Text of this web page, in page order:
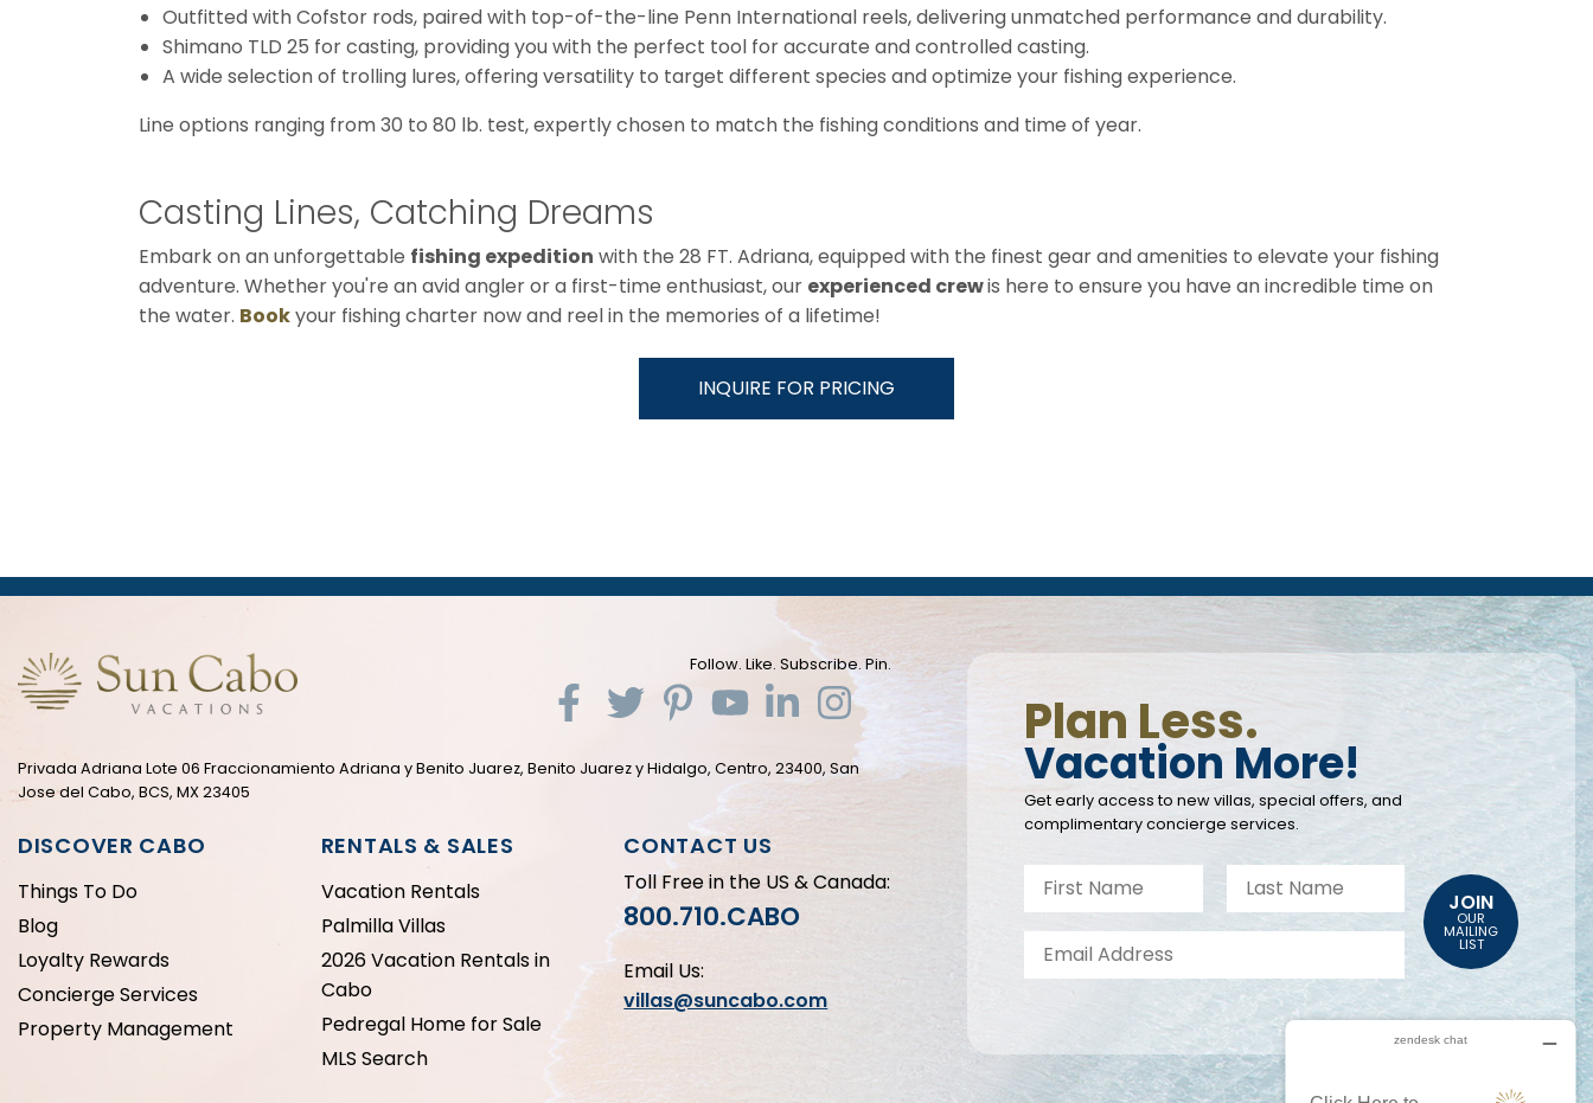
Outfitted with Cofstor rods, paired with top-of-the-line Penn International reels, delivering unmatched performance and durability.
Shimano TLD 25 for casting, providing you with the perfect tool for accurate and controlled casting.
A wide selection of trolling lures, offering versatility to target different species and optimize your fishing experience.
Line options ranging from 30 to 80 lb. test, expertly chosen to match the fishing conditions and time of year.
Casting Lines, Catching Dreams
Embark on an unforgettable fishing expedition with the 28 FT. Adriana, equipped with the finest gear and amenities to elevate your fishing
adventure. Whether you're an avid angler or a first-time enthusiast, our experienced crewis here to ensure you have an incredible time on
the water. Bookyour fishing charter now and reel in the memories of a lifetime!
INQUIRE FOR PRICING
Follow. Like. Subscribe. Pin.
Privada Adriana Lote 06 Fraccionamiento Adriana y Benito Juarez, Benito Juarez y Hidalgo, Centro, 23400, San
Jose del Cabo, BCS, MX 23405
DISCOVER CABO
Things To Do
Blog
Loyalty Rewards
Concierge Services
Property Management
RENTALS & SALES
Vacation Rentals
Palmilla Villas
2026 Vacation Rentals in
Cabo
Pedregal Home for Sale
MLS Search
CONTACT US
Toll Free in the US & Canada:
800.710.CABO
Email Us:
villas@suncabo.com
Plan Less.
Vacation More!
Get early access to new villas, special offers, and
complimentary concierge services.
JOIN
OUR
MAILING
LIST